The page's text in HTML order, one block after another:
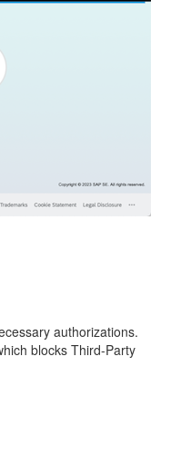
authorizations.
blocks Third-Party